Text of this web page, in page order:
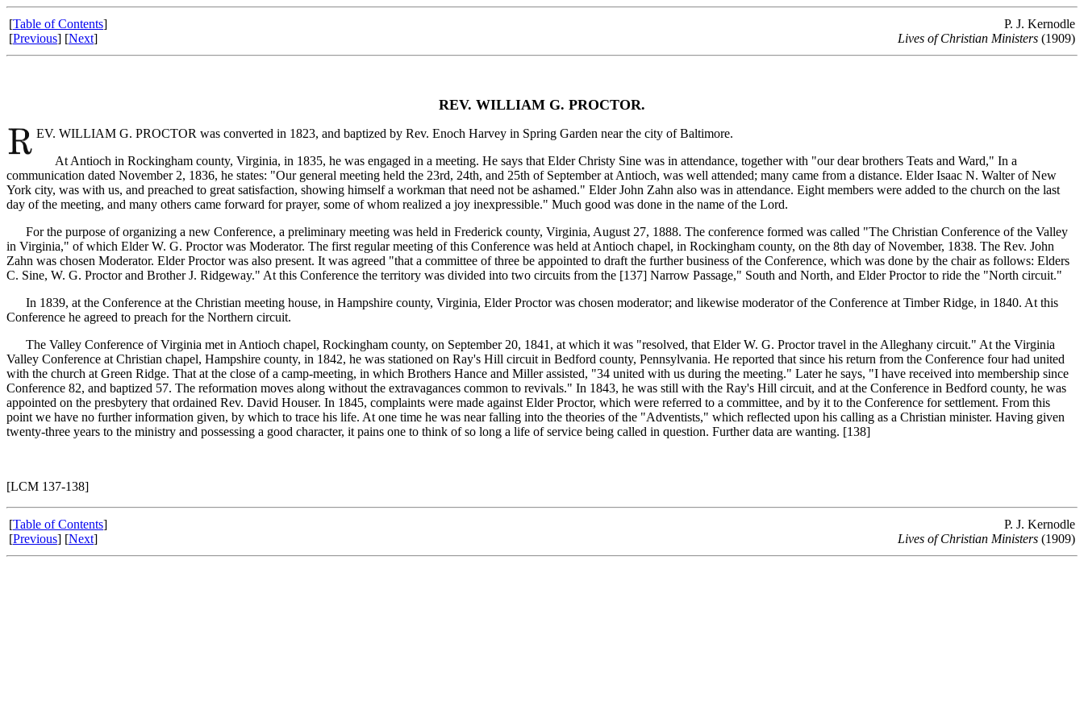
[Table of Contents]
[Previous] [Next]
P. J. Kernodle
Lives of Christian Ministers (1909)
REV. WILLIAM G. PROCTOR.
EV. WILLIAM G. PROCTOR was converted in 1823, and baptized by Rev. Enoch Harvey in Spring Garden near the city of Baltimore.
At Antioch in Rockingham county, Virginia, in 1835, he was engaged in a meeting. He says that Elder Christy Sine was in attendance, together with "our dear brothers Teats and Ward," In a
communication dated November 2, 1836, he states: "Our general meeting held the 23rd, 24th, and 25th of September at Antioch, was well attended; many came from a distance. Elder Isaac N. Walter of New
York city, was with us, and preached to great satisfaction, showing himself a workman that need not be ashamed." Elder John Zahn also was in attendance. Eight members were added to the church on the last
day of the meeting, and many others came forward for prayer, some of whom realized a joy inexpressible." Much good was done in the name of the Lord.
For the purpose of organizing a new Conference, a preliminary meeting was held in Frederick county, Virginia, August 27, 1888. The conference formed was called "The Christian Conference of the Valley
in Virginia," of which Elder W. G. Proctor was Moderator. The first regular meeting of this Conference was held at Antioch chapel, in Rockingham county, on the 8th day of November, 1838. The Rev. John
Zahn was chosen Moderator. Elder Proctor was also present. It was agreed "that a committee of three be appointed to draft the further business of the Conference, which was done by the chair as follows: Elders
C. Sine, W. G. Proctor and Brother J. Ridgeway." At this Conference the territory was divided into two circuits from the [137] Narrow Passage," South and North, and Elder Proctor to ride the "North circuit."
In 1839, at the Conference at the Christian meeting house, in Hampshire county, Virginia, Elder Proctor was chosen moderator; and likewise moderator of the Conference at Timber Ridge, in 1840. At this
Conference he agreed to preach for the Northern circuit.
The Valley Conference of Virginia met in Antioch chapel, Rockingham county, on September 20, 1841, at which it was "resolved, that Elder W. G. Proctor travel in the Alleghany circuit." At the Virginia
Valley Conference at Christian chapel, Hampshire county, in 1842, he was stationed on Ray's Hill circuit in Bedford county, Pennsylvania. He reported that since his return from the Conference four had united
with the church at Green Ridge. That at the close of a camp-meeting, in which Brothers Hance and Miller assisted, "34 united with us during the meeting." Later he says, "I have received into membership since
Conference 82, and baptized 57. The reformation moves along without the extravagances common to revivals." In 1843, he was still with the Ray's Hill circuit, and at the Conference in Bedford county, he was
appointed on the presbytery that ordained Rev. David Houser. In 1845, complaints were made against Elder Proctor, which were referred to a committee, and by it to the Conference for settlement. From this
point we have no further information given, by which to trace his life. At one time he was near falling into the theories of the "Adventists," which reflected upon his calling as a Christian minister. Having given
twenty-three years to the ministry and possessing a good character, it pains one to think of so long a life of service being called in question. Further data are wanting. [138]
[LCM 137-138]
[Table of Contents]
[Previous] [Next]
P. J. Kernodle
Lives of Christian Ministers (1909)